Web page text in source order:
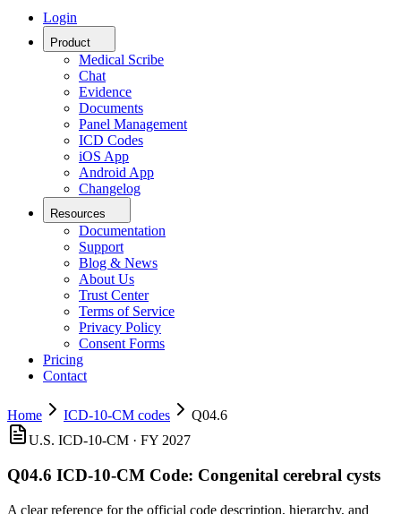
Login
Product
Medical Scribe
Chat
Evidence
Documents
Panel Management
ICD Codes
iOS App
Android App
Changelog
Resources
Documentation
Support
Blog & News
About Us
Trust Center
Terms of Service
Privacy Policy
Consent Forms
Pricing
Contact
Home ICD-10-CM codes
Q04.6
U.S. ICD-10-CM · FY 2027
Q04.6 ICD-10-CM Code: Congenital cerebral cysts
A clear reference for the official code description, hierarchy, and